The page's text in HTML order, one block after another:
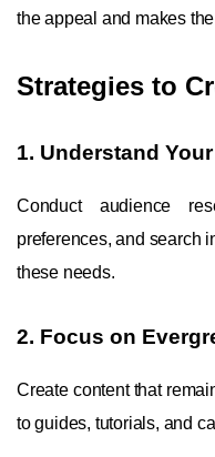
the appeal and makes
Strategies to
1. Understand
Conduct audience
preferences, and search
these needs.
2. Focus on
Create content that
to guides, tutorials, and